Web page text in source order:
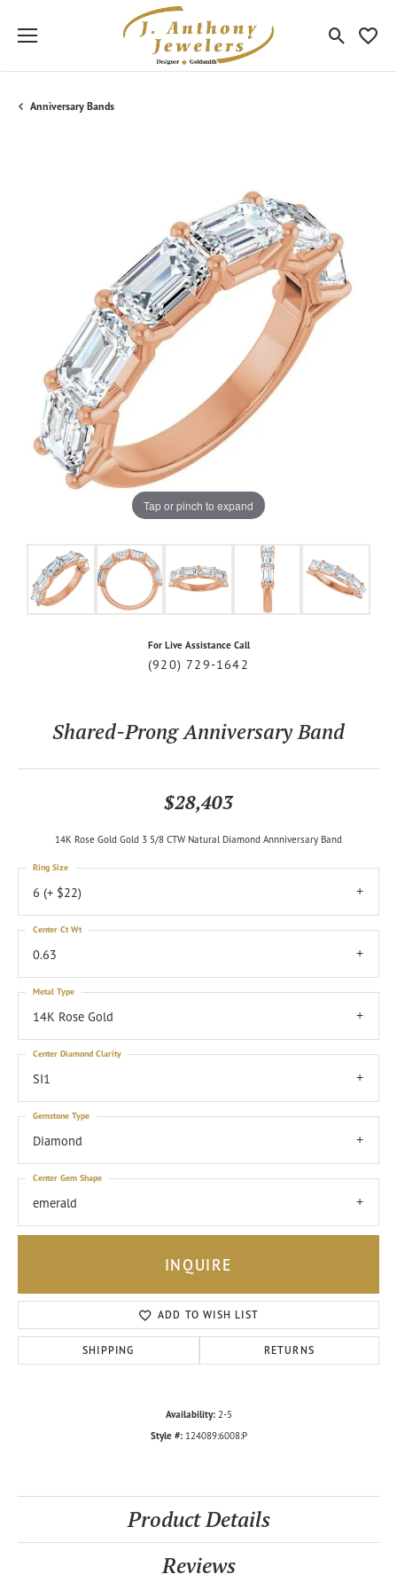
Toggle
Anniversary Bands
Tap or pinch to expand
For Live Assistance Call
(920) 729-1642
Shared-Prong Anniversary Band
$28,403
14K Rose Gold Gold 3 5/8 CTW Natural Diamond Annniversary Band
6 (+ $22)
Ring Size
0.63
Center Ct Wt
14K Rose Gold
Metal Type
SI1
Center Diamond Clarity
Diamond
Gemstone Type
emerald
Center Gem Shape
INQUIRE
ADD TO WISH LIST
SHIPPING RETURNS
Availability: 2-5
Style #: 124089:6008:P
Product Details
Reviews